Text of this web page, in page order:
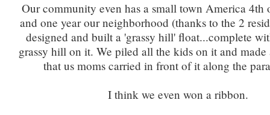
Our community even has a small town America 4th
and one year our neighborhood (thanks to the 2
designed and built a 'grassy hill' float...complete
grassy hill on it. We piled all the kids on it and made
that us moms carried in front of it along the
I think we even won a ribbon.